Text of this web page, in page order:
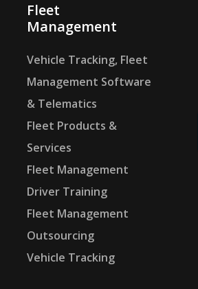
Fleet
Management
Vehicle Tracking, Fleet
Management Software
& Telematics
Fleet Products &
Services
Fleet Management
Driver Training
Fleet Management
Outsourcing
Vehicle Tracking